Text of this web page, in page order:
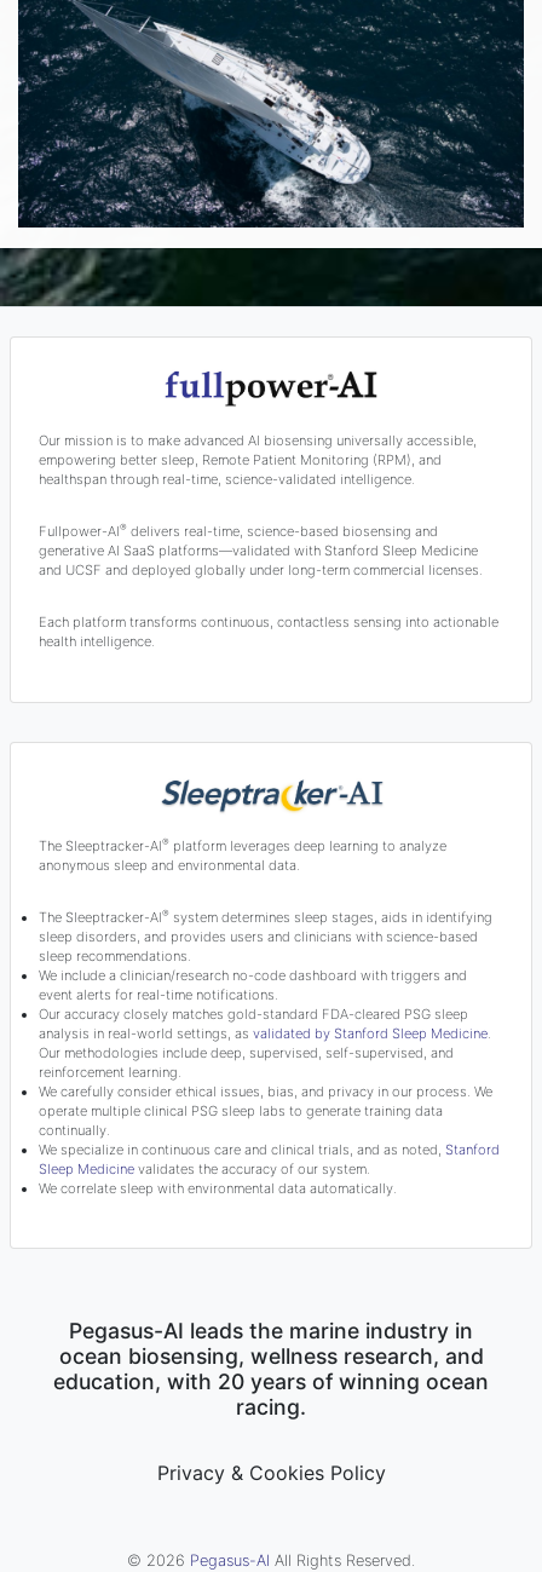
Our mission is to make advanced AI biosensing universally accessible,
empowering better sleep, Remote Patient Monitoring (RPM), and
healthspan through real-time, science-validated intelligence.
Fullpower-AI®delivers real-time, science-based biosensing and
generative AI SaaS platforms—validated with Stanford Sleep Medicine
and UCSF and deployed globally under long-term commercial licenses.
Each platform transforms continuous, contactless sensing into actionable
health intelligence.
The Sleeptracker-AI®platform leverages deep learning to analyze
anonymous sleep and environmental data.
The Sleeptracker-AI®system determines sleep stages, aids in identifying
sleep disorders, and provides users and clinicians with science-based
sleep recommendations.
We include a clinician/research no-code dashboard with triggers and
event alerts for real-time notifications.
Our accuracy closely matches gold-standard FDA-cleared PSG sleep
analysis in real-world settings, as validated by Stanford Sleep Medicine.
Our methodologies include deep, supervised, self-supervised, and
reinforcement learning.
We carefully consider ethical issues, bias, and privacy in our process. We
operate multiple clinical PSG sleep labs to generate training data
continually.
We specialize in continuous care and clinical trials, and as noted, Stanford
Sleep Medicinevalidates the accuracy of our system.
We correlate sleep with environmental data automatically.
Pegasus-AI leads the marine industry in
ocean biosensing, wellness research, and
education, with 20 years of winning ocean
racing.
Privacy & Cookies Policy
© 2026 Pegasus-AI All Rights Reserved.